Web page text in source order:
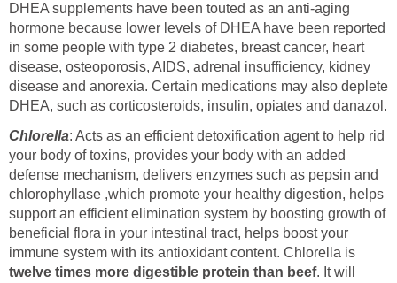
DHEA supplements have been touted as an anti-aging
hormone because lower levels of DHEA have been reported
in some people with type 2 diabetes, breast cancer, heart
disease, osteoporosis, AIDS, adrenal insufficiency, kidney
disease and anorexia. Certain medications may also deplete
DHEA, such as corticosteroids, insulin, opiates and danazol.
Chlorella: Acts as an efficient detoxification agent to help rid
your body of toxins, provides your body with an added
defense mechanism, delivers enzymes such as pepsin and
chlorophyllase ,which promote your healthy digestion, helps
support an efficient elimination system by boosting growth of
beneficial flora in your intestinal tract, helps boost your
immune system with its antioxidant content. Chlorella is
twelve times more digestible protein than beef. It will